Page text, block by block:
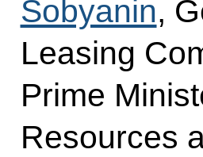
Sobyanin,
Leasing
Prime
Resources